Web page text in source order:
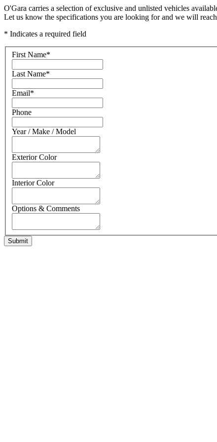
O'Gara carries a selection of exclusive and unlisted vehicles
Let us know the specifications you are looking for and we will
* Indicates a required field
First Name*
Last Name*
Email*
Phone
Year / Make / Model
Exterior Color
Interior Color
Options & Comments
Submit